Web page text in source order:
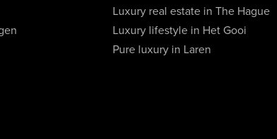
Luxury real estate in The Hague
Luxury lifestyle in Het Gooi
Pure luxury in Laren